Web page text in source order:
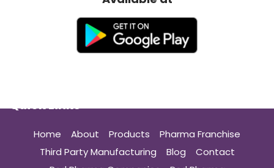
Quick Links
Home About Products
Pharma Franchise
Third Party Manufacturing
Blog
Contact